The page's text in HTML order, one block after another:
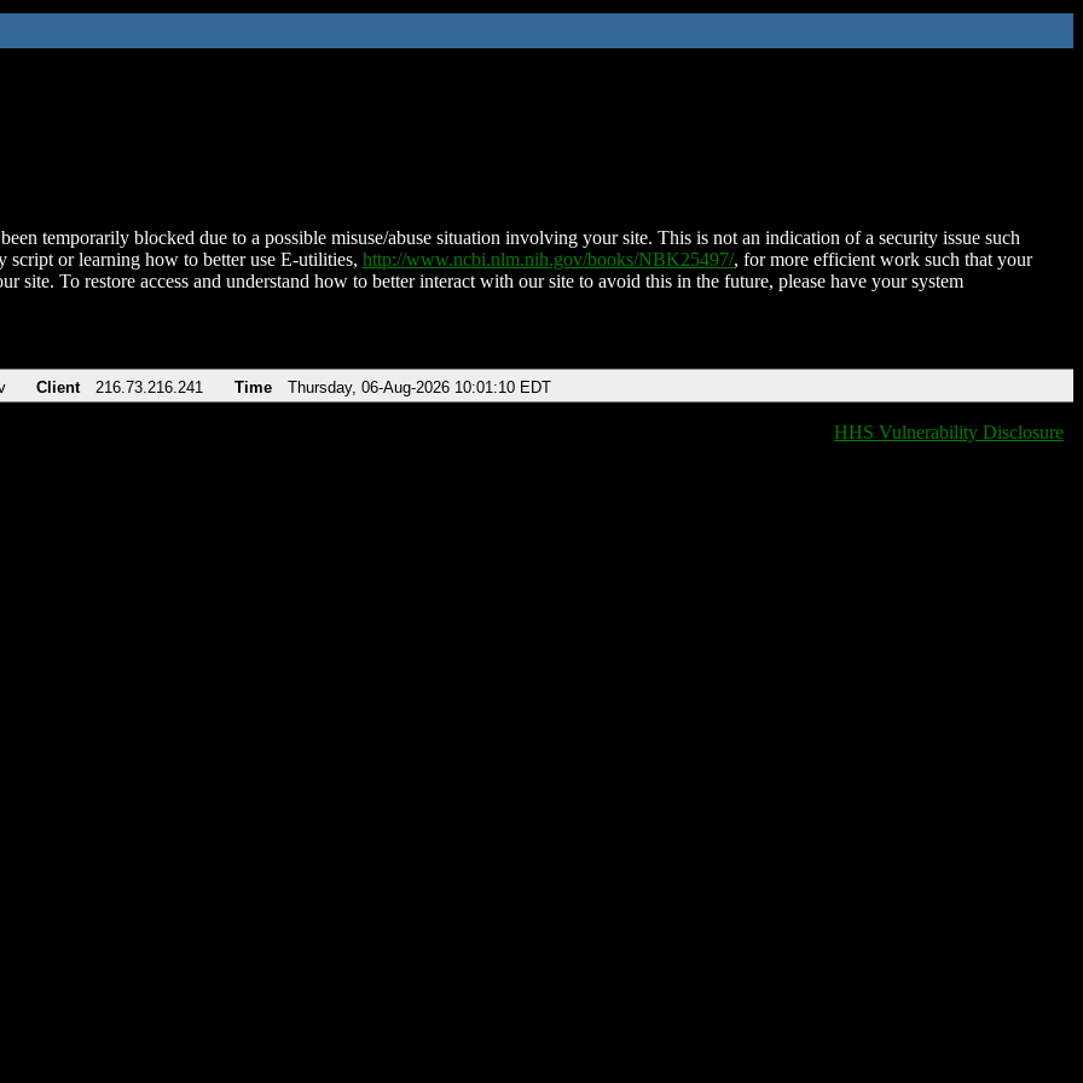
temporarily blocked due to a possible misuse/abuse situation involving your site. This is not an indication of a security issue such
script or learning how to better use E-utilities, http://www.ncbi.nlm.nih.gov/books/NBK25497/, for more efficient work such that your
site. To restore access and understand how to better interact with our site to avoid this in the future, please have your system
Client 216.73.216.241 Time Thursday, 06-Aug-2026 10:01:10 EDT
HHS Vulnerability Disclosure